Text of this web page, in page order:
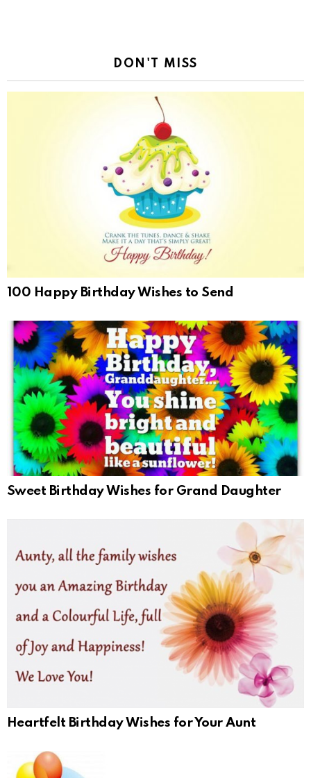
DON'T MISS
100 Happy Birthday Wishes to Send
Sweet Birthday Wishes for Grand Daughter
Heartfelt Birthday Wishes for Your Aunt